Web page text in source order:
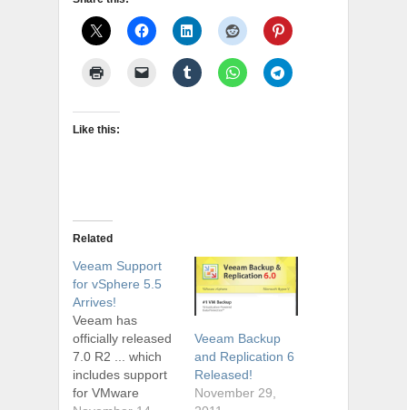
Like this:
Related
Veeam Support
for vSphere 5.5
Arrives!
Veeam has
officially released
7.0 R2 ... which
includes support
for VMware
Veeam Backup
and Replication 6
Released!
November 29,